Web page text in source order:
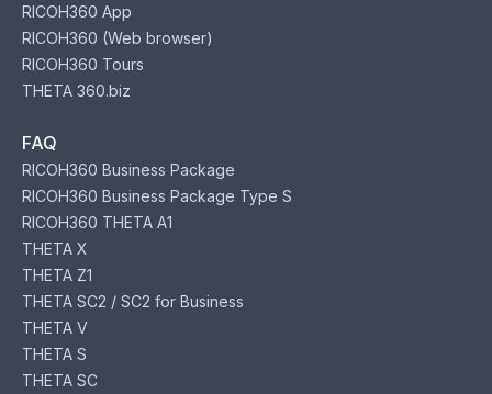
RICOH360 App
RICOH360 (Web browser)
RICOH360 Tours
THETA 360.biz
FAQ
RICOH360 Business Package
RICOH360 Business Package Type S
RICOH360 THETA A1
THETA X
THETA Z1
THETA SC2 / SC2 for Business
THETA V
THETA S
THETA SC